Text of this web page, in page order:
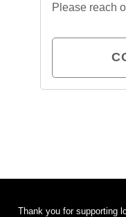
Please reach
Thank you for supporting